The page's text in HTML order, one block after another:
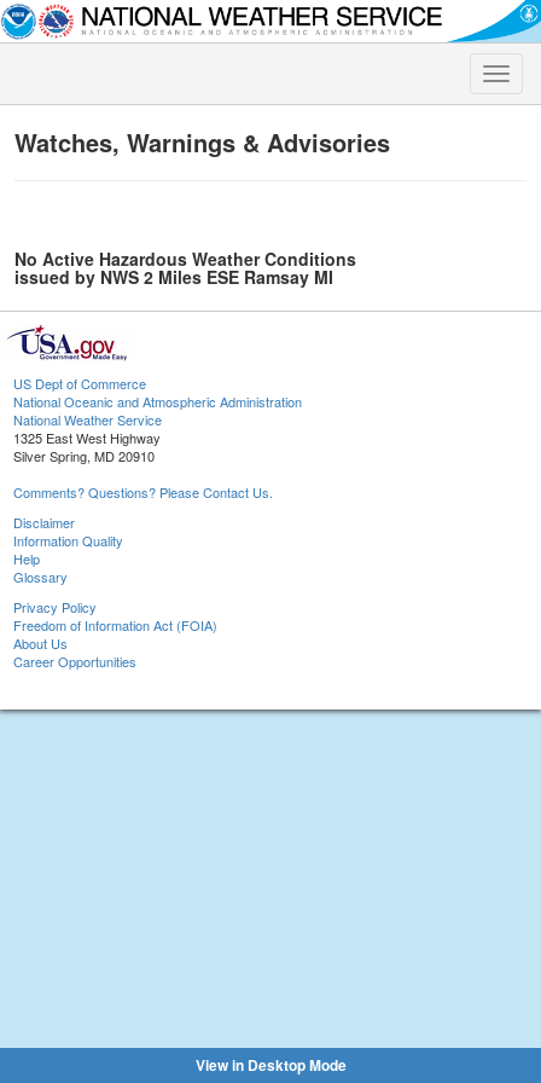
Toggle
Watches, Warnings & Advisories
No Active Hazardous Weather Conditions
issued by NWS 2 Miles ESE Ramsay MI
US Dept of Commerce
National Oceanic and Atmospheric Administration
National Weather Service
1325 East West Highway
Silver Spring, MD 20910
Comments? Questions? Please Contact Us.
Disclaimer
Information Quality
Help
Glossary
Privacy Policy
Freedom of Information Act (FOIA)
About Us
Career Opportunities
View in Desktop Mode